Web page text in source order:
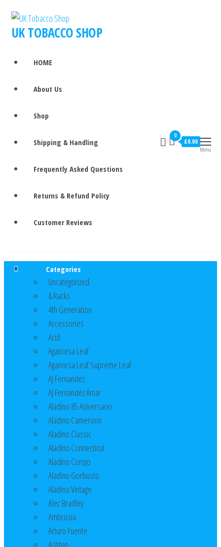
UK TOBACCO SHOP
HOME
About Us
Shop
Shipping & Handling
Frequently Asked Questions
Returns & Refund Policy
Customer Reviews
0
£0.00
Menu
Categories
Uncategorized
& Racks
4th Generation
Accessories
Acid
Aganorsa Leaf
Aganorsa Leaf Supreme Leaf
AJ Fernandez
AJ Fernandez Amar
Aladino 85 Aniversario
Aladino Cameroon
Aladino Classic
Aladino Connecticut
Aladino Corojo
Aladino Gorbusto
Aladino Vintage
Alec Bradley
Ambrosia
Arturo Fuente